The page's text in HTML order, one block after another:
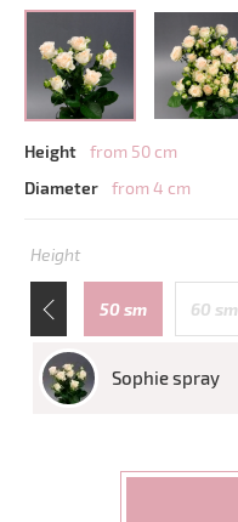
Height
from 50 cm
Diameter
from 4 cm
Height
110 sm 50 sm 60 sm
Sophie spray